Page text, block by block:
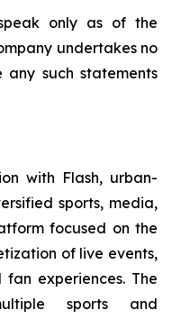
only as of the
undertakes no
such statements
with Flash, urban-
sports, media,
focused on the
of live events,
experiences. The
sports and